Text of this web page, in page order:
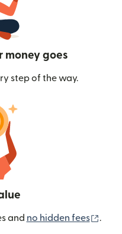
money goes
step of the way.
and no hidden fees .